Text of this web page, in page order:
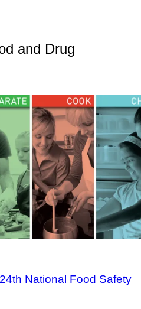
and Drug
National Food Safety